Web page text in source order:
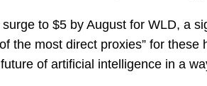
to $5 by August for WLD, a
the most direct proxies” for
of artificial intelligence in a